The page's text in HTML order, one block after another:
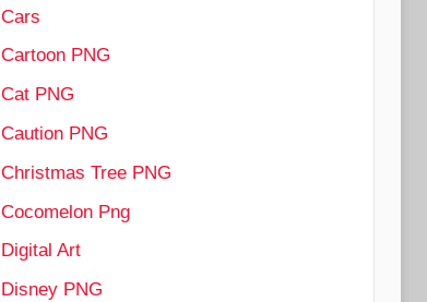
Cars
Cartoon PNG
Cat PNG
Caution PNG
Christmas Tree PNG
Cocomelon Png
Digital Art
Disney PNG